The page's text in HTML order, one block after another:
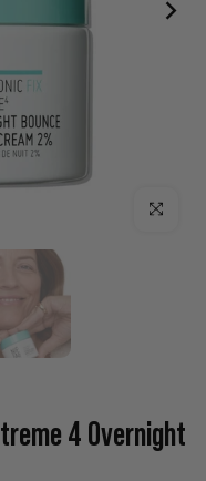
Click to
4 Overnight